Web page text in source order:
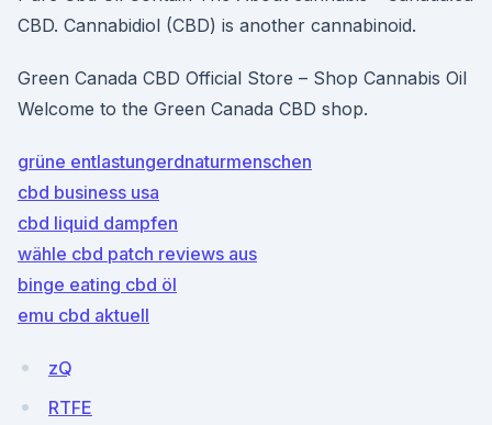
CBD. Cannabidiol (CBD) is another cannabinoid.
Green Canada CBD Official Store – Shop Cannabis Oil
Welcome to the Green Canada CBD shop.
grüne entlastungerdnaturmenschen
cbd business usa
cbd liquid dampfen
wähle cbd patch reviews aus
binge eating cbd öl
emu cbd aktuell
zQ
RTFE